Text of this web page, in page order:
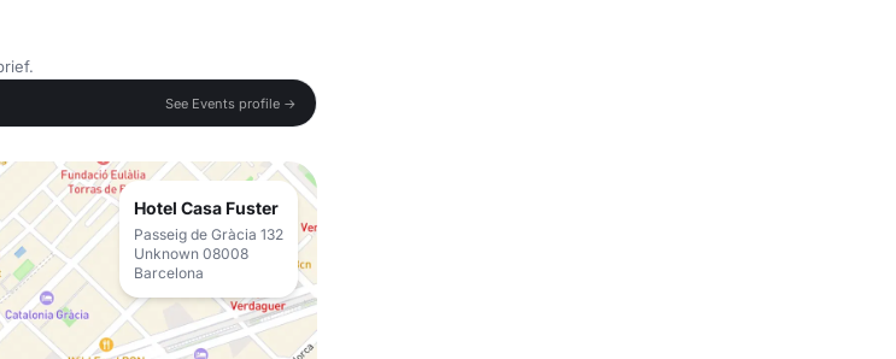
See Events profile →
Hotel Casa Fuster
Passeig de Gràcia 132
Unknown 08008
Barcelona